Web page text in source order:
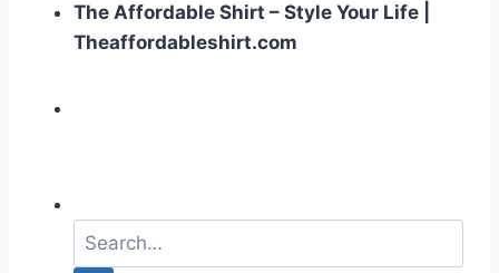
The Affordable Shirt – Style Your Life |
Theaffordableshirt.com
a